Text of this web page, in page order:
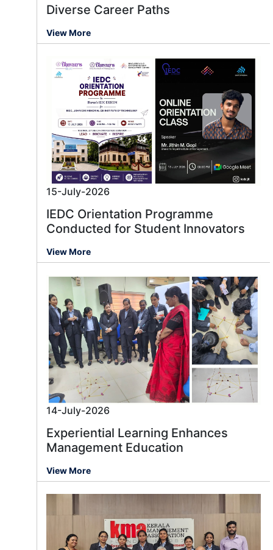
Diverse Career Paths
View More
15-July-2026
IEDC Orientation Programme
Conducted for Student Innovators
View More
14-July-2026
Experiential Learning Enhances
Management Education
View More